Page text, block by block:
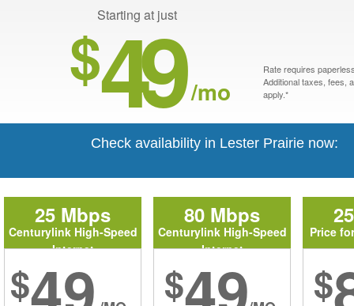
Starting at just
$49 /mo
Rate requires
Additional taxes, fees,
apply.*
Check availability in Lester Prairie now:
25 Mbps
Centurylink High-Speed
Internet
$
80 Mbps
Centurylink High-Speed
Internet
$
Price
$